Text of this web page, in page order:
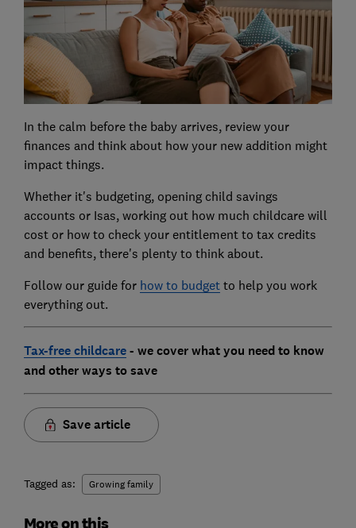
In the calm before the baby arrives, review your
finances and think about how your new addition might
impact things.
Whether it's budgeting, opening child savings
accounts or Isas, working out how much childcare will
cost or how to check your entitlement to tax credits
and benefits, there's plenty to think about.
Follow our guide for how to budgetto help you work
everything out.
Tax-free childcare- we cover what you need to know
and other ways to save
Save article
Tagged as: Growing family
More on this